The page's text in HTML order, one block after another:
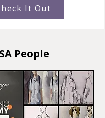
It Out
SA People